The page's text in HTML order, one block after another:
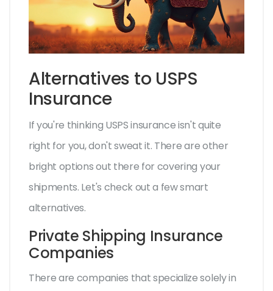
Alternatives to USPS
Insurance
If you're thinking USPS insurance isn't quite
right for you, don't sweat it. There are other
bright options out there for covering your
shipments. Let's check out a few smart
alternatives.
Private Shipping Insurance
Companies
There are companies that specialize solely in